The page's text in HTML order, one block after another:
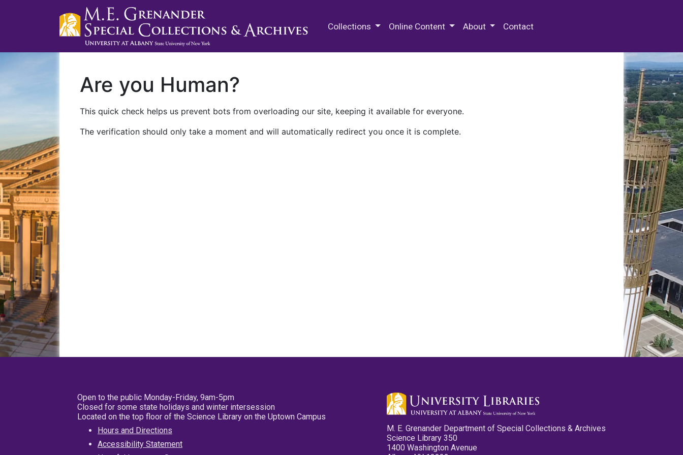
Collections Online Content About Contact
Are you Human?
This quick check helps us prevent bots from overloading our site, keeping it available for everyone.
The verification should only take a moment and will automatically redirect you once it is complete.
Open to the public Monday-Friday, 9am-5pm
Closed for some state holidays and winter intersession
Located on the top floor of the Science Library on the Uptown Campus
Hours and Directions
Accessibility Statement
M. E. Grenander Department of Special Collections & Archives
Science Library 350
1400 Washington Avenue